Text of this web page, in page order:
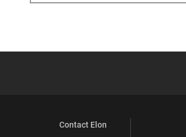
Contact Elon